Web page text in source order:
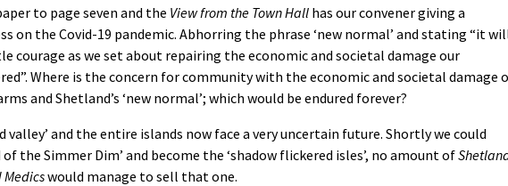
to page seven and the View from the Town Hall has our convener giving a
on the Covid-19 pandemic. Abhorring the phrase ‘new normal’ and stating “it
courage as we set about repairing the economic and societal damage our
Where is the concern for community with the economic and societal damage
and Shetland’s ‘new normal’; which would be endured forever?
valley’ and the entire islands now face a very uncertain future. Shortly we could
the Simmer Dim’ and become the ‘shadow flickered isles’, no amount of
Medicswould manage to sell that one.